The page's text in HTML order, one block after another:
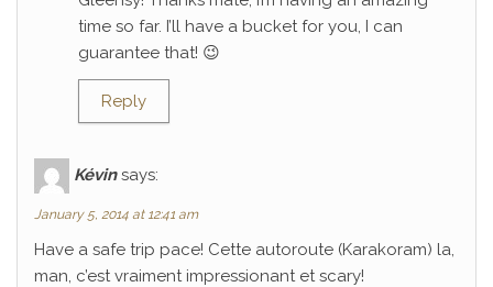
time so far. I’ll have a bucket for you, I can
guarantee that! 😉
Reply
Kévin says:
January 5, 2014 at 12:41 am
Have a safe trip pace! Cette autoroute (Karakoram) la,
man, c’est vraiment impressionant et scary!